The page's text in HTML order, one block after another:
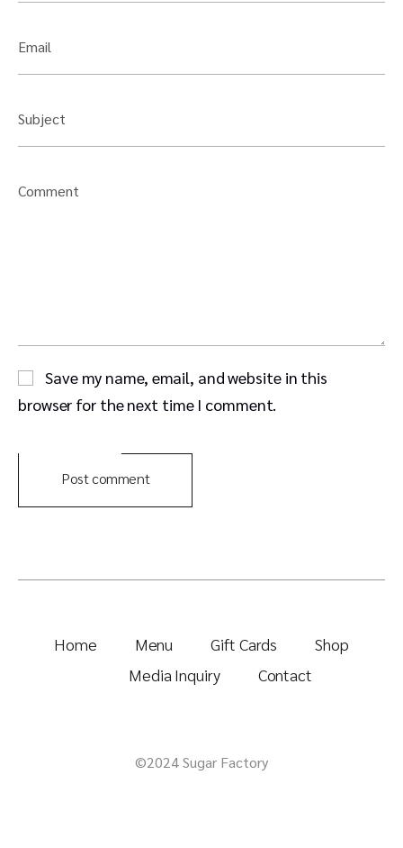
Email
Subject
Comment
Save my name, email, and website in this
browser for the next time I comment.
Post comment
Home Menu Gift Cards
Shop
Media Inquiry
Contact
©2024 Sugar Factory